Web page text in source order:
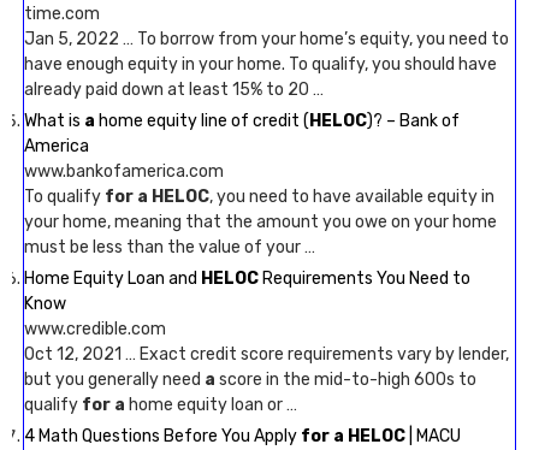
time.com
Jan 5, 2022 … To borrow from your home’s equity, you need to
have enough equity in your home. To qualify, you should have
already paid down at least 15% to 20 …
What is a home equity line of credit ( HELOC)? – Bank of
America
www.bankofamerica.com
To qualify for a HELOC, you need to have available equity in
your home, meaning that the amount you owe on your home
must be less than the value of your …
Home Equity Loan and HELOC Requirements You Need to
Know
www.credible.com
Oct 12, 2021 … Exact credit score requirements vary by lender,
but you generally need a score in the mid-to-high 600s to
qualify for a home equity loan or …
4 Math Questions Before You Apply for a HELOC | MACU